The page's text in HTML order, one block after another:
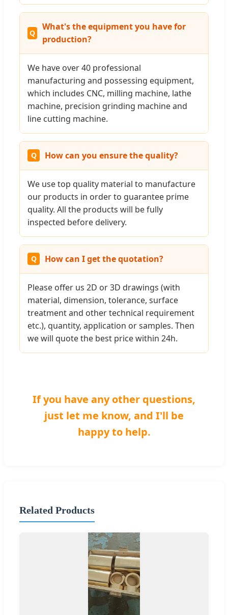
What's the equipment you have for
production?
We have over 40 professional
manufacturing and possessing equipment,
which includes CNC, milling machine, lathe
machine, precision grinding machine and
line cutting machine.
How can you ensure the quality?
We use top quality material to manufacture
our products in order to guarantee prime
quality. All the products will be fully
inspected before delivery.
How can I get the quotation?
Please offer us 2D or 3D drawings (with
material, dimension, tolerance, surface
treatment and other technical requirement
etc.), quantity, application or samples. Then
we will quote the best price within 24h.
If you have any other questions,
just let me know, and I'll be
happy to help.
Related Products